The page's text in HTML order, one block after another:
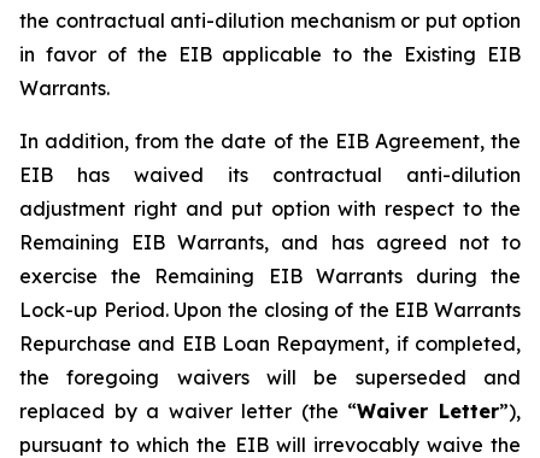
the contractual anti-dilution mechanism or put option
in favor of the EIB applicable to the Existing EIB
Warrants.
In addition, from the date of the EIB Agreement, the
EIB has waived its contractual anti-dilution
adjustment right and put option with respect to the
Remaining EIB Warrants, and has agreed not to
exercise the Remaining EIB Warrants during the
Lock-up Period. Upon the closing of the EIB Warrants
Repurchase and EIB Loan Repayment, if completed,
the foregoing waivers will be superseded and
replaced by a waiver letter (the “Waiver Letter”),
pursuant to which the EIB will irrevocably waive the